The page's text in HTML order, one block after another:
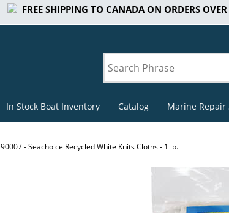
FREE SHIPPING TO CANADA ON ORDERS
In Stock Boat Inventory Catalog Marine Repair
90007 - Seachoice Recycled White Knits Cloths - 1 lb.